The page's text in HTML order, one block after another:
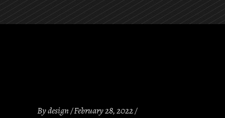
Bydesign February 28, 2022